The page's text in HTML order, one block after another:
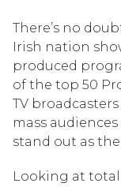
There’s no
Irish nation
produced
of the top 50
TV
mass
stand out as
Looking at total